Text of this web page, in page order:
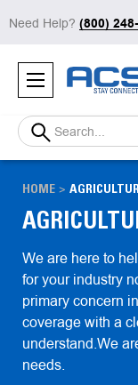
Need Help? (800)
Search
HOME
We are here to
for your industry
primary concern
coverage with a
understand.We
needs.